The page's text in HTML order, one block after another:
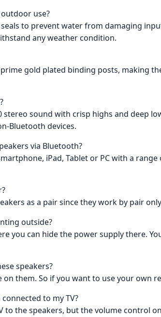
use?
to prevent water from damaging
any weather condition.
gold plated binding posts, making
sound with crisp highs and deep
Bluetooth devices.
via Bluetooth?
iPad, Tablet or PC with a
as a pair since they work by pair
outside?
you can hide the power supply there.
speakers?
on them. So if you want to use your own
to my TV?
to the speakers, but the volume control